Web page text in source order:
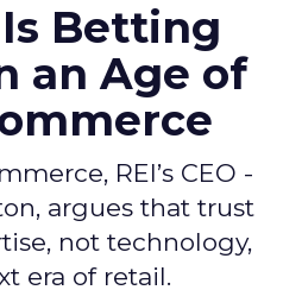
Is Betting
an Age of
REI’s CEO -
argues that trust
not technology,
era of retail.